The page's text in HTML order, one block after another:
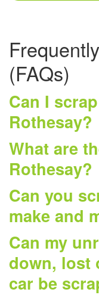
(FAQs)
Can I
Rothesay?
What are
Rothesay?
Can you
make and
Can my
down, lost
car be